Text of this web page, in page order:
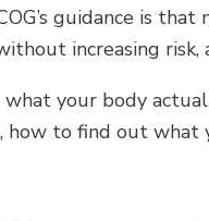
guidance is
increasing
your body
how to find out what